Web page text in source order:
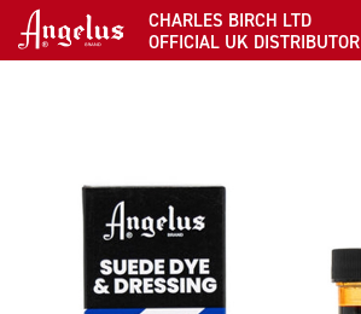
CHARLES BIRCH LTD
OFFICIAL UK DISTRIBUTOR